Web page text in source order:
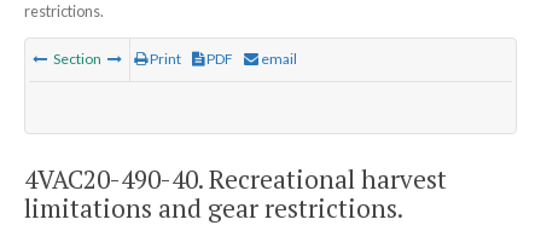
restrictions.
Section Print PDF email
4VAC20-490-40. Recreational harvest
limitations and gear restrictions.